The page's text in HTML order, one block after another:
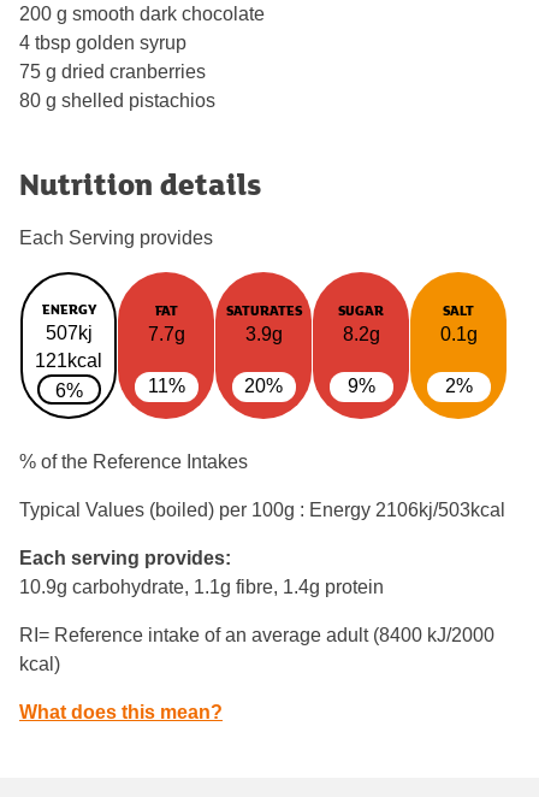
200 g smooth dark chocolate
4 tbsp golden syrup
75 g dried cranberries
80 g shelled pistachios
Nutrition details
Each Serving provides
ENERGY
507kj
121kcal
6%
FAT
7.7g
11%
SATURATES
3.9g
20%
SUGAR
8.2g
9%
SALT
0.1g
2%
% of the Reference Intakes
Typical Values (boiled) per 100g : Energy 2106kj/503kcal
Each serving provides:
10.9g carbohydrate, 1.1g fibre, 1.4g protein
RI= Reference intake of an average adult (8400 kJ/2000
kcal)
What does this mean?